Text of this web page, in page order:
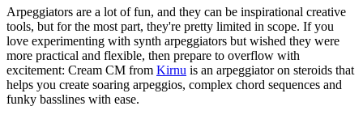
Arpeggiators are a lot of fun, and they can be inspirational creative
tools, but for the most part, they're pretty limited in scope. If you
love experimenting with synth arpeggiators but wished they were
more practical and flexible, then prepare to overflow with
excitement: Cream CM from Kirnu is an arpeggiator on steroids that
helps you create soaring arpeggios, complex chord sequences and
funky basslines with ease.